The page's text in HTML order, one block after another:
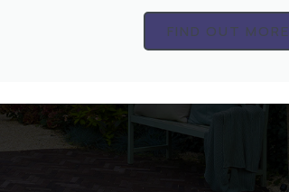
FIND OUT MORE